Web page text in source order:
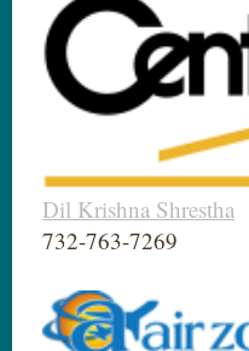
Dil Krishna Shrestha
732-763-7269